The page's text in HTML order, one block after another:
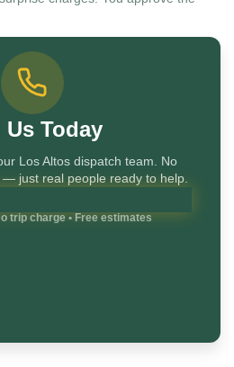
Us Today
Los Altos dispatch team. No
just real people ready to help.
trip charge • Free estimates